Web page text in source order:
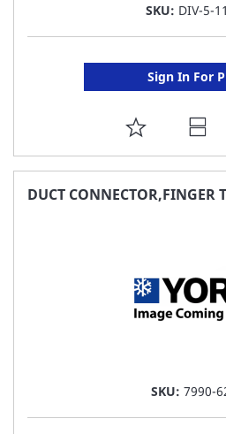
SKU: DIV-5-
Sign In For
ADD
TO
FAVORITE
DUCT CONNECTOR,FINGER
SKU: 7990-